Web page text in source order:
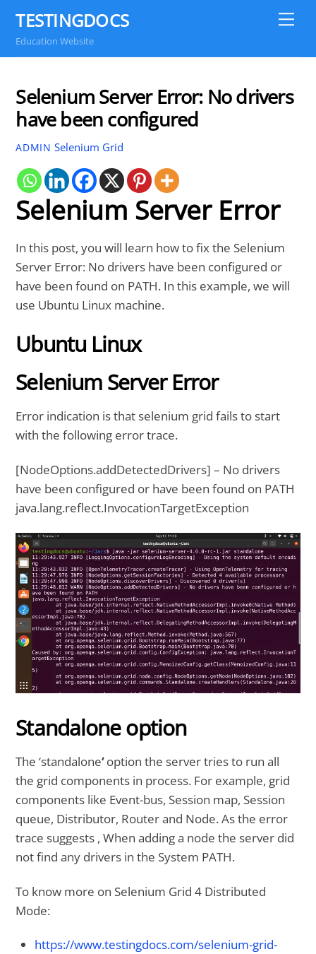
content
TESTINGDOCS
Education Website
Selenium Server Error: No drivers
have been configured
ADMIN Selenium Grid
Selenium Server Error
In this post, you will learn how to fix the Selenium
Server Error: No drivers have been configured or
have been found on PATH. In this example, we will
use Ubuntu Linux machine.
Ubuntu Linux
Selenium Server Error
Error indication is that selenium grid fails to start
with the following error trace.
[NodeOptions.addDetectedDrivers] – No drivers
have been configured or have been found on PATH
java.lang.reflect.InvocationTargetException
Standalone option
The ‘standalone‘option the server tries to run all
the grid components in process. For example, grid
components like Event-bus, Session map, Session
queue, Distributor, Router and Node. As the error
trace suggests , When adding a node the server did
not find any drivers in the System PATH.
To know more on Selenium Grid 4 Distributed
Mode:
https://www.testingdocs.com/selenium-grid-